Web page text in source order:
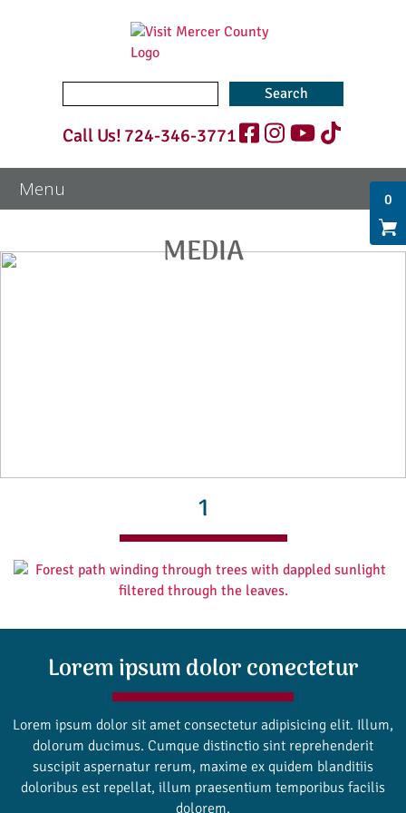
for:
Call Us! 724-346-3771
MEDIA
1
Lorem ipsum dolor conectetur
Lorem ipsum dolor sit amet consectetur adipisicing elit. Illum,
dolorum ducimus. Cumque distinctio sint reprehenderit
suscipit aspernatur rerum, maxime ex quidem blanditiis
doloribus est repellat, illum praesentium temporibus facilis
dolorem.
0